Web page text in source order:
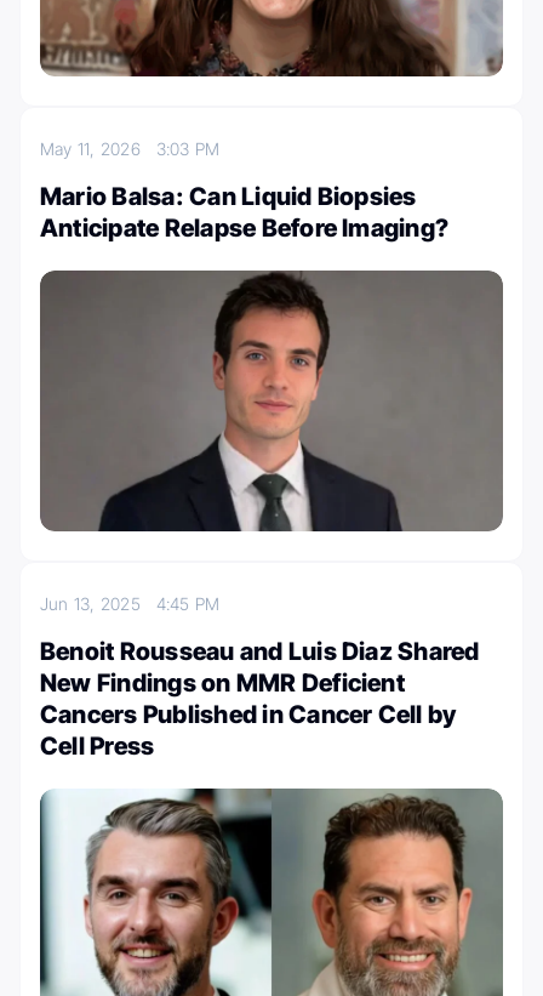
May 11, 2026 3:03 PM
Mario Balsa: Can Liquid Biopsies
Anticipate Relapse Before Imaging?
Jun 13, 2025 4:45 PM
Benoit Rousseau and Luis Diaz Shared
New Findings on MMR Deficient
Cancers Published in Cancer Cell by
Cell Press